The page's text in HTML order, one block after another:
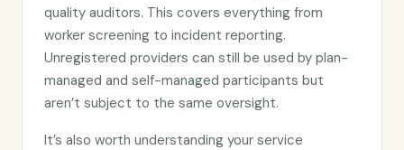
quality auditors. This covers everything from
worker screening to incident reporting.
Unregistered providers can still be used by plan-
managed and self-managed participants but
aren’t subject to the same oversight.
It’s also worth understanding your service